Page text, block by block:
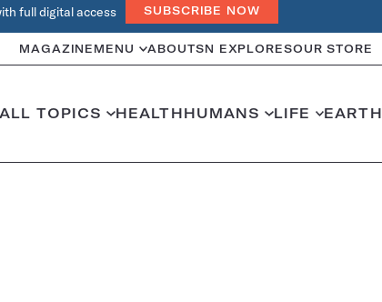
full digital access SUBSCRIBE NOW
MAGAZINE MENU ABOUTSN EXPLORESOUR STORE
ALL TOPICS HEALTHHUMANS LIFE EARTH